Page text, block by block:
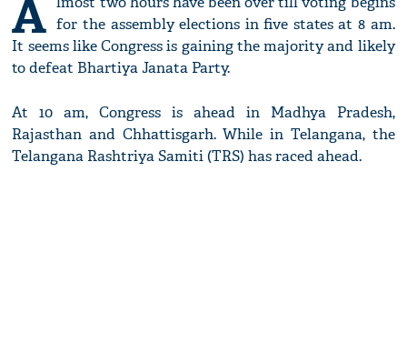
A for the assembly elections in five states at 8 am.
It seems like Congress is gaining the majority and likely
to defeat Bhartiya Janata Party.
At 10 am, Congress is ahead in Madhya Pradesh,
Rajasthan and Chhattisgarh. While in Telangana, the
Telangana Rashtriya Samiti (TRS) has raced ahead.